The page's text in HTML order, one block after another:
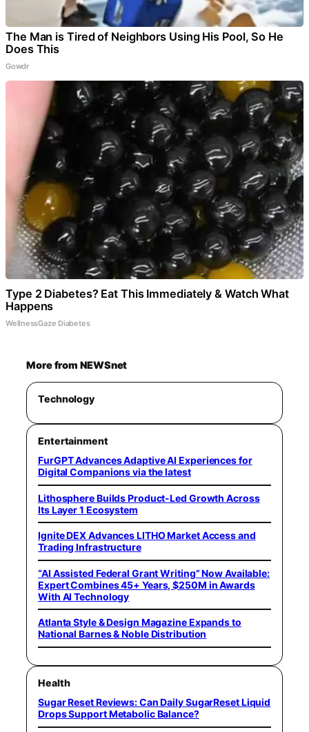
The Man is Tired of Neighbors Using His Pool, So He
Does This
Gowdr
Type 2 Diabetes? Eat This Immediately & Watch What
Happens
WellnessGaze Diabetes
More from NEWSnet
Technology
Entertainment
FurGPT Advances Adaptive AI Experiences for
Digital Companions via the latest
Lithosphere Builds Product-Led Growth Across
Its Layer 1 Ecosystem
Ignite DEX Advances LITHO Market Access and
Trading Infrastructure
“AI Assisted Federal Grant Writing” Now Available:
Expert Combines 45+ Years, $250M in Awards
With AI Technology
Atlanta Style & Design Magazine Expands to
National Barnes & Noble Distribution
Health
Sugar Reset Reviews: Can Daily SugarReset Liquid
Drops Support Metabolic Balance?